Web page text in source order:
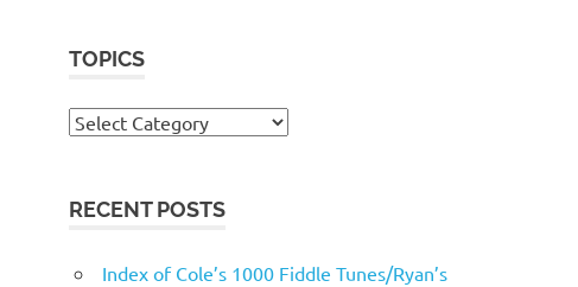
TOPICS
Topics
RECENT POSTS
Index of Cole’s 1000 Fiddle Tunes/Ryan’s